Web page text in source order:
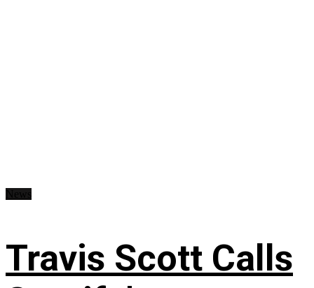
Travis Scott Calls